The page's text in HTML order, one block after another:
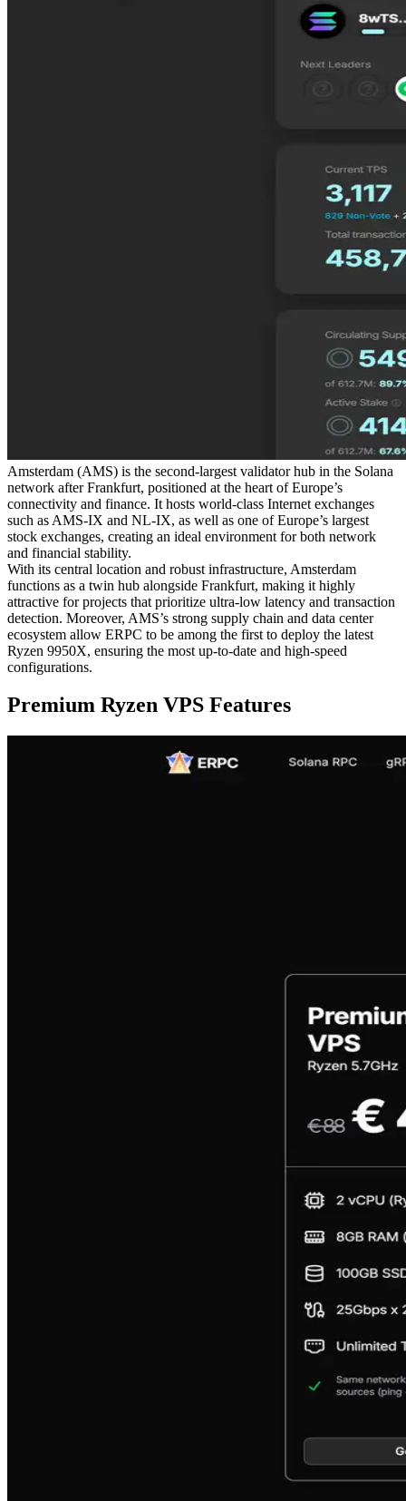
Amsterdam (AMS) is the second-largest validator hub in the Solana
network after Frankfurt, positioned at the heart of Europe’s
connectivity and finance. It hosts world-class Internet exchanges
such as AMS-IX and NL-IX, as well as one of Europe’s largest
stock exchanges, creating an ideal environment for both network
and financial stability.
With its central location and robust infrastructure, Amsterdam
functions as a twin hub alongside Frankfurt, making it highly
attractive for projects that prioritize ultra-low latency and transaction
detection. Moreover, AMS’s strong supply chain and data center
ecosystem allow ERPC to be among the first to deploy the latest
Ryzen 9950X, ensuring the most up-to-date and high-speed
configurations.
Premium Ryzen VPS Features